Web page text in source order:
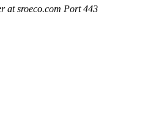
at sroeco.com Port 443